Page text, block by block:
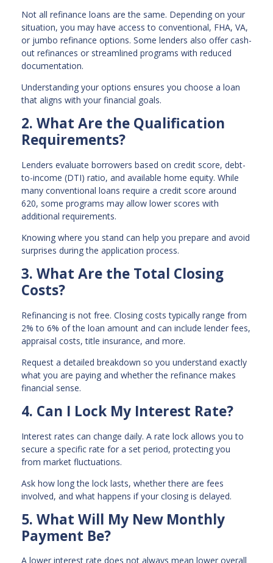
Not all refinance loans are the same. Depending on your
situation, you may have access to conventional, FHA, VA,
or jumbo refinance options. Some lenders also offer cash-
out refinances or streamlined programs with reduced
documentation.
Understanding your options ensures you choose a loan
that aligns with your financial goals.
2. What Are the Qualification
Requirements?
Lenders evaluate borrowers based on credit score, debt-
to-income (DTI) ratio, and available home equity. While
many conventional loans require a credit score around
620, some programs may allow lower scores with
additional requirements.
Knowing where you stand can help you prepare and avoid
surprises during the application process.
3. What Are the Total Closing
Costs?
Refinancing is not free. Closing costs typically range from
2% to 6% of the loan amount and can include lender fees,
appraisal costs, title insurance, and more.
Request a detailed breakdown so you understand exactly
what you are paying and whether the refinance makes
financial sense.
4. Can I Lock My Interest Rate?
Interest rates can change daily. A rate lock allows you to
secure a specific rate for a set period, protecting you
from market fluctuations.
Ask how long the lock lasts, whether there are fees
involved, and what happens if your closing is delayed.
5. What Will My New Monthly
Payment Be?
A lower interest rate does not always mean lower overall